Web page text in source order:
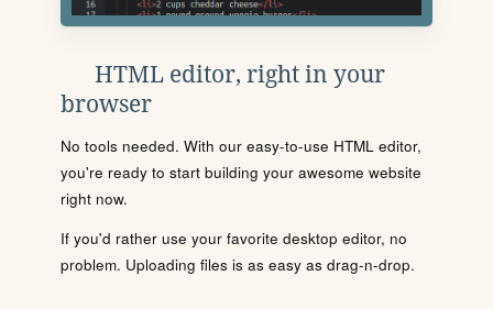
HTML editor, right in your
browser
No tools needed. With our easy-to-use HTML editor,
you're ready to start building your awesome website
right now.
If you'd rather use your favorite desktop editor, no
problem. Uploading files is as easy as drag-n-drop.